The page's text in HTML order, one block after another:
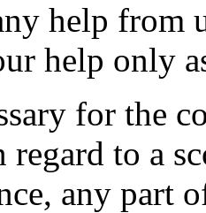
help from
help only
for the
regard to a
any part